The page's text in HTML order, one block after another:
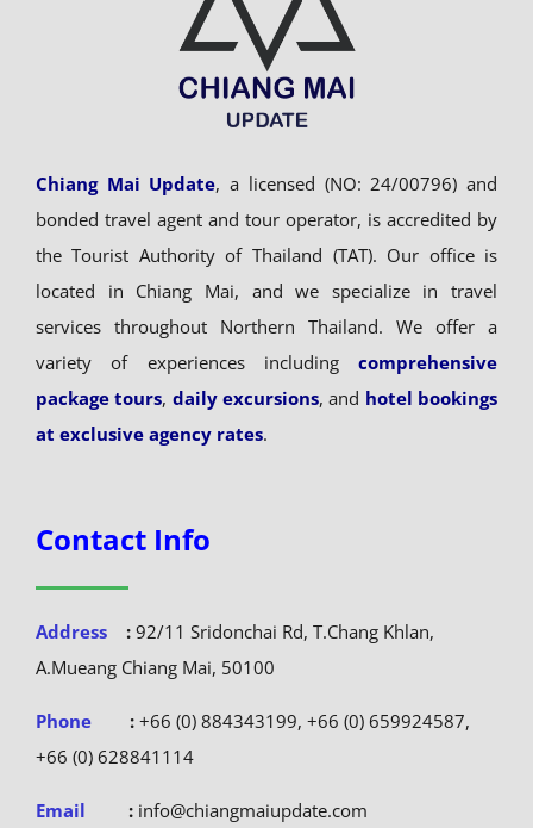
Chiang Mai Update, a licensed (NO: 24/00796) and
bonded travel agent and tour operator, is accredited by
the Tourist Authority of Thailand (TAT). Our office is
located in Chiang Mai, and we specialize in travel
services throughout Northern Thailand. We offer a
variety of experiences includingcomprehensive
package tours, daily excursions, and hotel bookings
at exclusive agency rates.
Contact Info
Address :92/11 Sridonchai Rd, T.Chang Khlan,
A.Mueang Chiang Mai, 50100
Phone :+66 (0) 884343199, +66 (0) 659924587,
+66 (0) 628841114
Email :info@chiangmaiupdate.com